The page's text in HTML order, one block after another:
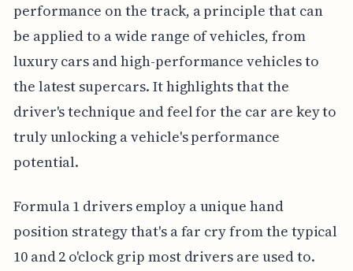
performance on the track, a principle that can
be applied to a wide range of vehicles, from
luxury cars and high-performance vehicles to
the latest supercars. It highlights that the
driver's technique and feel for the car are key to
truly unlocking a vehicle's performance
potential.
Formula 1 drivers employ a unique hand
position strategy that's a far cry from the typical
10 and 2 o'clock grip most drivers are used to.